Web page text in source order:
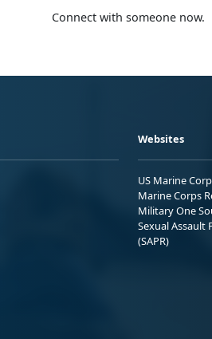
Connect with someone now.
Websites
US Marine
Marine Corps
Military One
Sexual Assault
(SAPR)